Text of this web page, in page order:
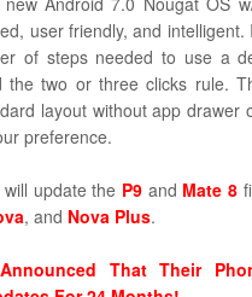
user friendly, and intelligent.
of steps needed to use a
the two or three clicks rule.
layout without app drawer
preference.
update the P9 and Mate 8
, and Nova Plus.
That Their